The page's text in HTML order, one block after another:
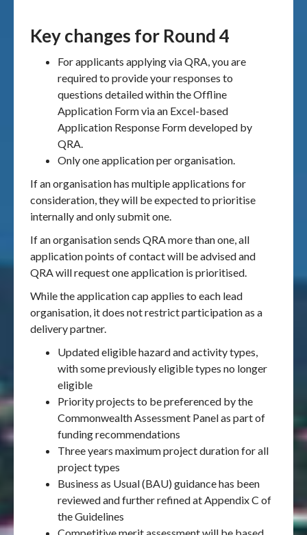
Key changes for Round 4
For applicants applying via QRA, you are
required to provide your responses to
questions detailed within the Offline
Application Form via an Excel-based
Application Response Form developed by
QRA.
Only one application per organisation.
If an organisation has multiple applications for
consideration, they will be expected to prioritise
internally and only submit one.
If an organisation sends QRA more than one, all
application points of contact will be advised and
QRA will request one application is prioritised.
While the application cap applies to each lead
organisation, it does not restrict participation as a
delivery partner.
Updated eligible hazard and activity types,
with some previously eligible types no longer
eligible
Priority projects to be preferenced by the
Commonwealth Assessment Panel as part of
funding recommendations
Three years maximum project duration for all
project types
Business as Usual (BAU) guidance has been
reviewed and further refined at Appendix C of
the Guidelines